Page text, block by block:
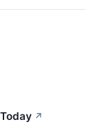
↗